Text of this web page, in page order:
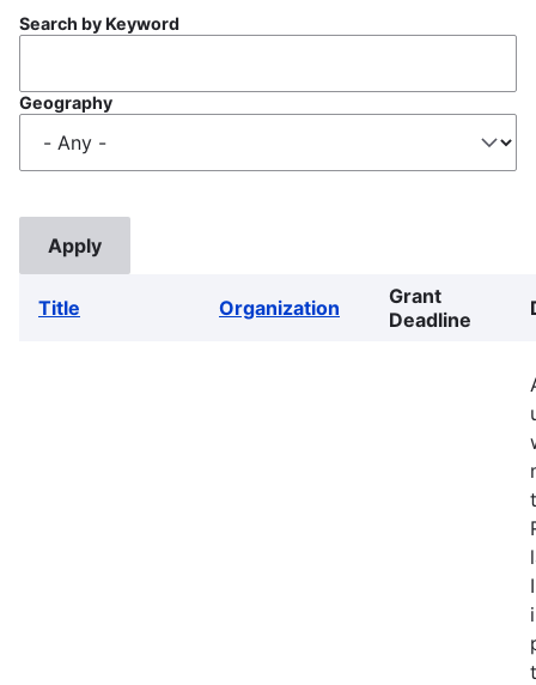
Search by Keyword
Geography
Title Organization
Grant
Deadline